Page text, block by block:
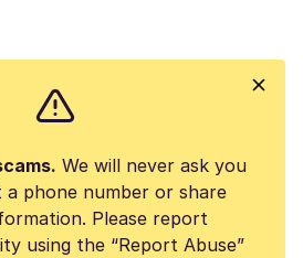
We will never ask you
phone number or share
Please report
using the “Report Abuse”